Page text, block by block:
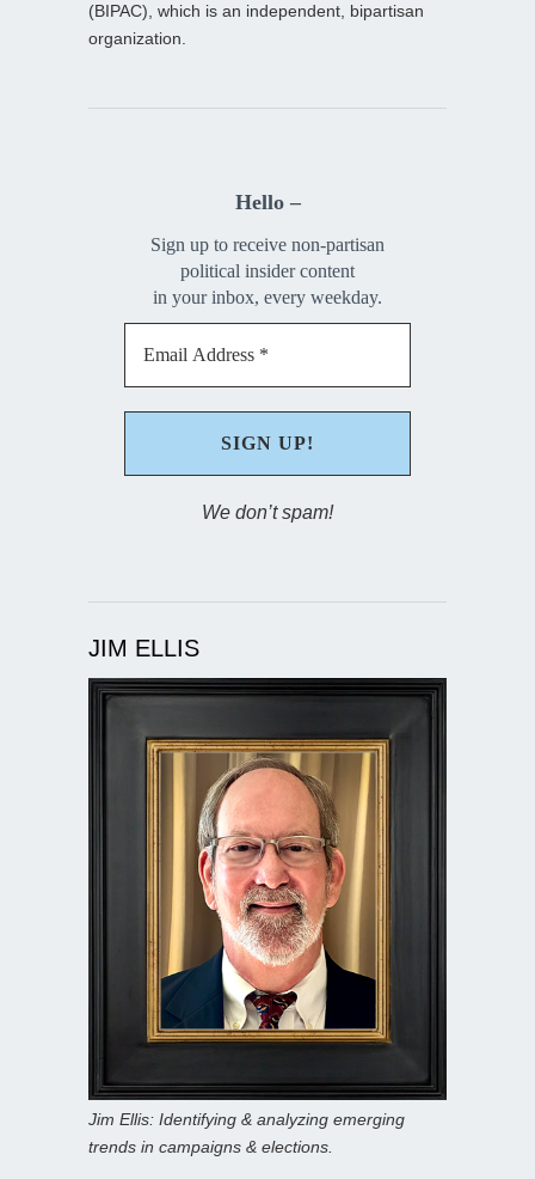
(BIPAC), which is an independent, bipartisan
organization.
Hello –
Sign up to receive non-partisan
political insider content
in your inbox, every weekday.
We don’t spam!
JIM ELLIS
Jim Ellis: Identifying & analyzing emerging
trends in campaigns & elections.